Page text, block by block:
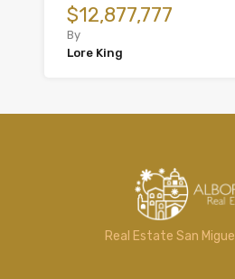
$12,877,777
By
Lore King
Real Estate San